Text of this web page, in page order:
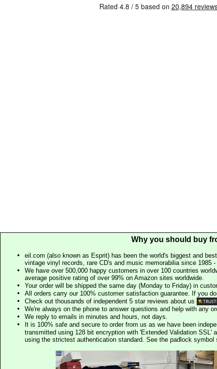
Why you should buy
eil.com (also known as Esprit) has been the world's biggest and
vintage vinyl records, rare CD's and music memorabilia since 1985
We have over 500,000 happy customers in over 100 countries
average positive rating of over 99% on Amazon sites worldwide.
Your order will be shipped the same day (Monday to Friday) in
All orders carry our 100% customer satisfaction guarantee. If you
Check out thousands of independent 5 star reviews about us
We're always on the phone to answer questions and help with any
We reply to emails in minutes and hours, not days.
It is 100% safe and secure to order from us as we have been
transmitted using 128 bit encryption with 'Extended Validation SSL'
using the strictest authentication standard. See the padlock